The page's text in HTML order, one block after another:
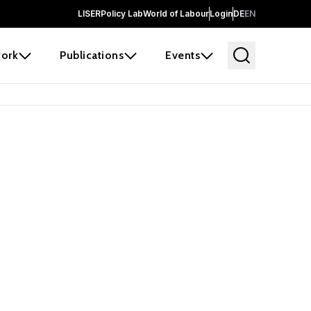
LISERPolicy LabWorld of LabourLoginDEEN
Publications Events
and